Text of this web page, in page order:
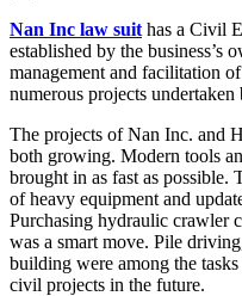
Nan Inc law suit has a Civil
established by the business’s
management and facilitation
numerous projects
The projects of Nan Inc. and
both growing. Modern tools
brought in as fast as possible.
of heavy equipment and
Purchasing hydraulic crawler
was a smart move. Pile
building were among the
civil projects in the future.